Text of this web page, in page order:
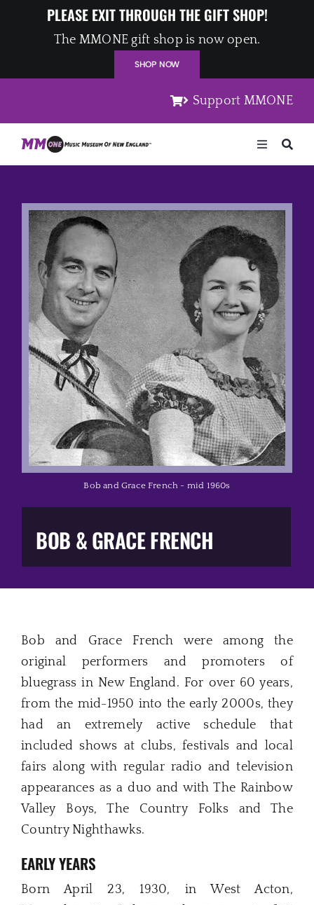
PLEASE EXIT THROUGH THE GIFT SHOP!
The MMONE gift shop is now open.
SHOP NOW
Support MMONE
Toggle
Navigation
Artists
Places
Music Business
The Media
Music Trail
Education
You Too!
Gift Shop
BOB & GRACE FRENCH
Bob and Grace French - mid 1960s
Bob and Grace French were among the
original performers and promoters of
bluegrass in New England. For over 60 years,
from the mid-1950 into the early 2000s, they
had an extremely active schedule that
included shows at clubs, festivals and local
fairs along with regular radio and television
appearances as a duo and with The Rainbow
Valley Boys, The Country Folks and The
Country Nighthawks.
EARLY YEARS
Born April 23, 1930, in West Acton,